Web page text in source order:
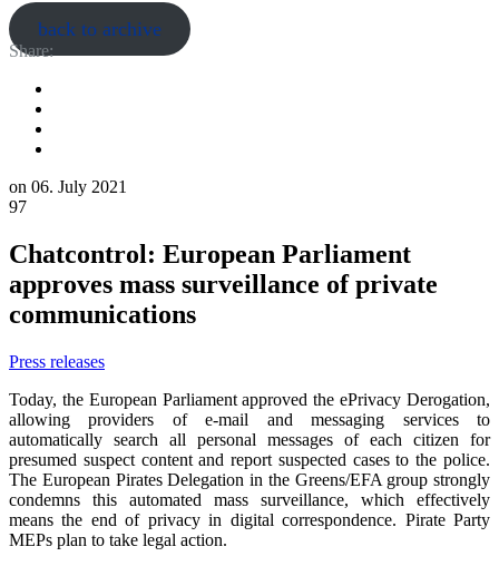
back to archive
Share:
on 06. July 2021
97
Chatcontrol: European Parliament
approves mass surveillance of private
communications
Press releases
Today, the European Parliament approved the ePrivacy Derogation,
allowing providers of e-mail and messaging services to
automatically search all personal messages of each citizen for
presumed suspect content and report suspected cases to the police.
The European Pirates Delegation in the Greens/EFA group strongly
condemns this automated mass surveillance, which effectively
means the end of privacy in digital correspondence. Pirate Party
MEPs plan to take legal action.